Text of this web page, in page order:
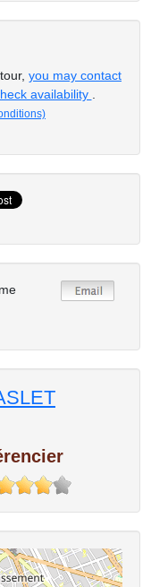
you may contact
availability